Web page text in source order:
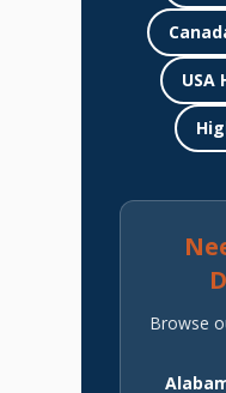
USA
Browse